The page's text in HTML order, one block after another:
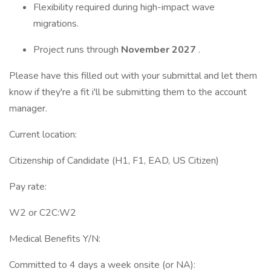
Flexibility required during high-impact wave
migrations.
Project runs through November 2027 .
Please have this filled out with your submittal and let them
know if they're a fit i'll be submitting them to the account
manager.
Current location:
Citizenship of Candidate (H1, F1, EAD, US Citizen)
Pay rate:
W2 or C2C:W2
Medical Benefits Y/N:
Committed to 4 days a week onsite (or NA):